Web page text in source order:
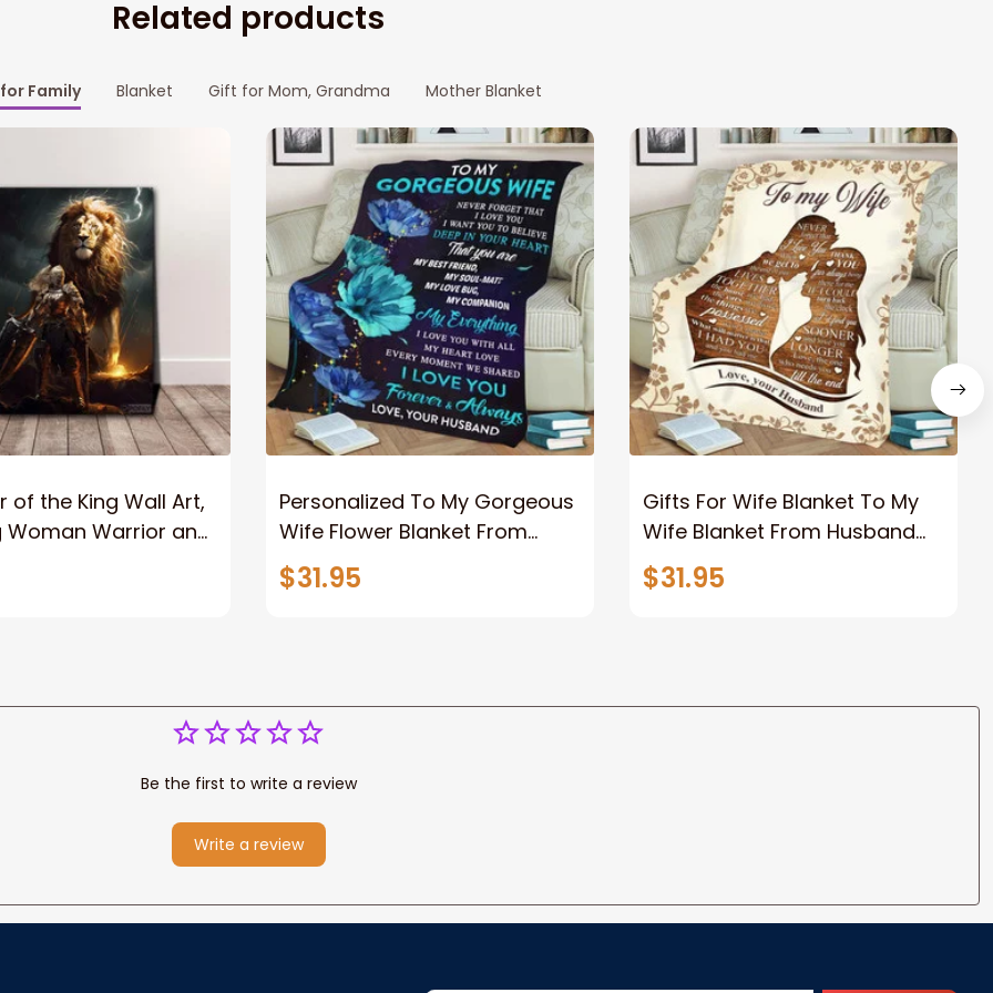
Related products
Family Blanket Gift for Mom, Grandma Mother Blanket
of the King Wall Art,
Woman Warrior and
Personalized To My Gorgeous
Wife Flower Blanket From
Husband To My Gorgeous
Wife Never Forget That I Love
$31.95
Gifts For Wife Blanket To My
Wife Blanket From Husband
Valentine's Mother's Day
Anniversary Christmas Gifts
$31.95
Be the first to write a review
Write a review